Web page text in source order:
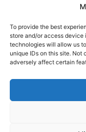
To provide the best
store and/or access device
technologies will allow us
unique IDs on this site.
adversely affect certain
Women Entrepreneur
Youth Startup Grants